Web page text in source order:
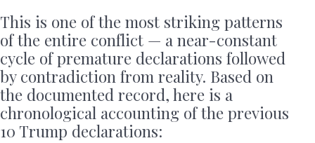
This is one of the most striking patterns
of the entire conflict — a near-constant
cycle of premature declarations followed
by contradiction from reality. Based on
the documented record, here is a
chronological accounting of the previous
10 Trump declarations: